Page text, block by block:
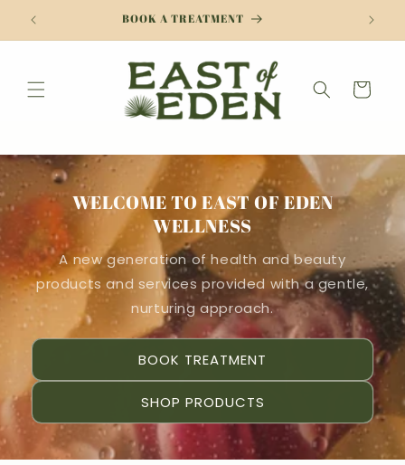
Skip to
content
BOOK A TREATMENT
Cart
WELCOME TO EAST OF EDEN
WELLNESS
A new generation of health and beauty
products and services provided with a gentle,
nurturing approach.
BOOK TREATMENT
SHOP PRODUCTS